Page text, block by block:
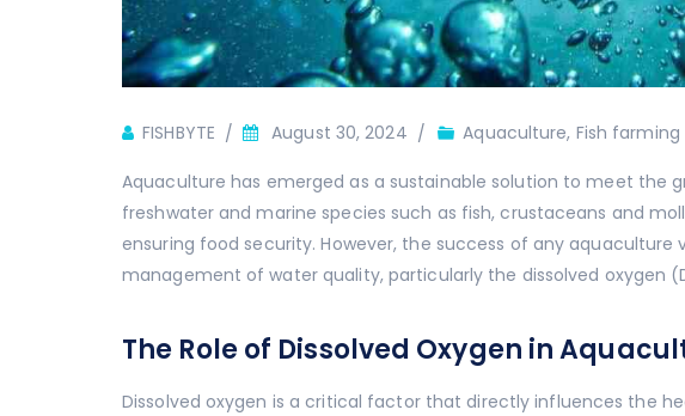
Author
FISHBYTE August 30, 2024 Aquaculture, Fish farming
Aquaculture has emerged as a sustainable solution to meet the
freshwater and marine species such as fish, crustaceans and
ensuring food security. However, the success of any
management of water quality, particularly the dissolved oxygen
The Role of Dissolved Oxygen in
Dissolved oxygen is a critical factor that directly influences the